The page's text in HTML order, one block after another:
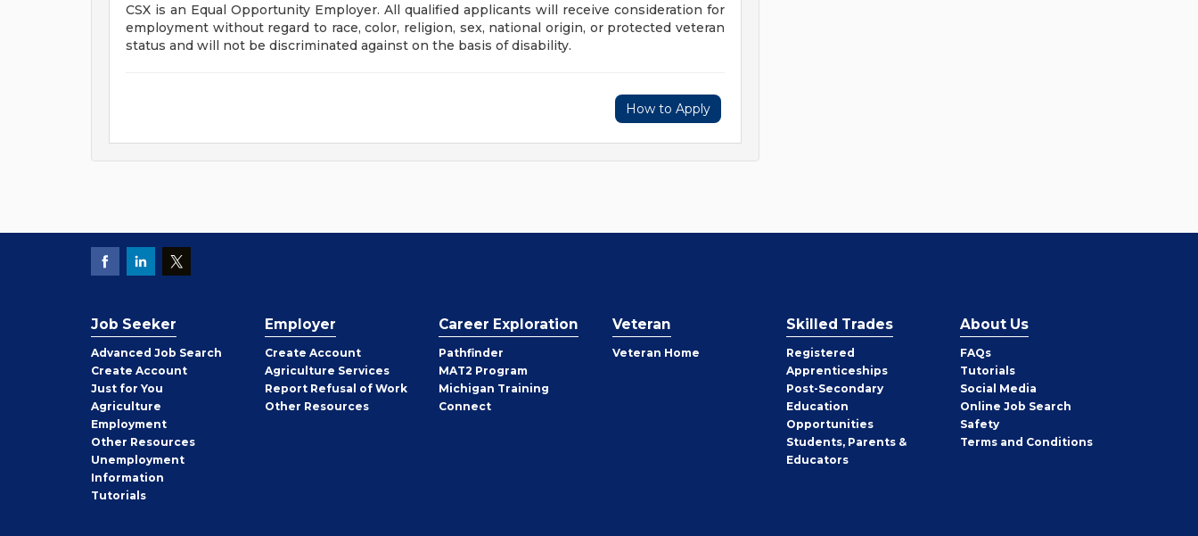
CSX is an Equal Opportunity Employer. All qualified applicants will receive consideration for
employment without regard to race, color, religion, sex, national origin, or protected veteran
status and will not be discriminated against on the basis of disability.
How to Apply
Job Seeker
Advanced Job Search
Create Job
Seeker
Account
Just for You
Agriculture
Employment
Other Job
Seeker
Resources
Unemployment
Information
Tutorials
Employer
Create Employer
Account
Agriculture Services
Report Refusal of Work
Other Employer
Resources
Career Exploration
Pathfinder
MAT2 Program
Michigan Training
Connect
Veteran
Veteran Home
Skilled Trades
Registered
Apprenticeships
Post-Secondary
Education
Opportunities
Students, Parents &
Educators
About Us
FAQs
Tutorials
Social Media
Online Job Search
Safety
Terms and Conditions